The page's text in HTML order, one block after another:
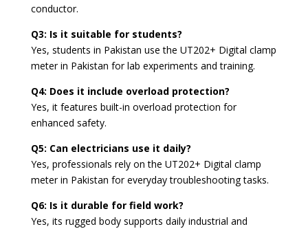
conductor.
Q3: Is it suitable for students?
Yes, students in Pakistan use the UT202+ Digital clamp
meter in Pakistan for lab experiments and training.
Q4: Does it include overload protection?
Yes, it features built-in overload protection for
enhanced safety.
Q5: Can electricians use it daily?
Yes, professionals rely on the UT202+ Digital clamp
meter in Pakistan for everyday troubleshooting tasks.
Q6: Is it durable for field work?
Yes, its rugged body supports daily industrial and